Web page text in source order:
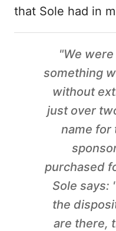
that Sole had in
"We
something
without
just over
name for
purchased
Sole says:
the
are there,